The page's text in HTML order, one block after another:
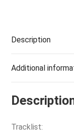
Description
Additional
Tracklist: